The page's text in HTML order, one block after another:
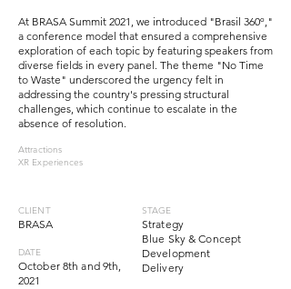
At BRASA Summit 2021, we introduced "Brasil 360º,"
a conference model that ensured a comprehensive
exploration of each topic by featuring speakers from
diverse fields in every panel. The theme "No Time
to Waste" underscored the urgency felt in
addressing the country's pressing structural
challenges, which continue to escalate in the
absence of resolution.
Attractions
XR Experiences
CLIENT
BRASA
DATE
October 8th and 9th,
2021
STAGE
Strategy
Blue Sky & Concept
Development
Delivery